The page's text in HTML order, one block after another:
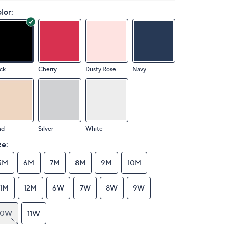
Cherry Dusty Rose Navy
Silver White
6M 7M 8M 9M 10M
12M 6W 7W 8W 9W
11W